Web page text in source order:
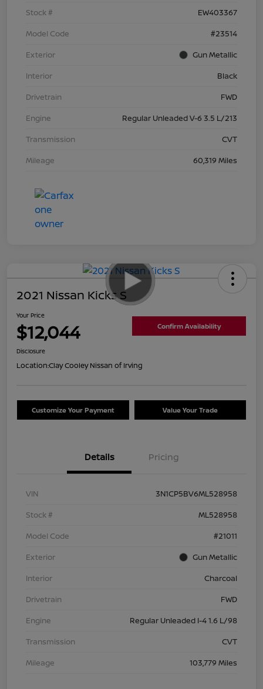
Stock #
EW403367
Model Code
#23514
Exterior
Gun Metallic
Interior
Black
Drivetrain
FWD
Engine
Regular Unleaded V-6 3.5 L/213
Transmission
CVT
Mileage
60,319 Miles
2021 Nissan Kicks S
Your Price
$12,044 Confirm Availability
Disclosure
Location:Clay Cooley Nissan of Irving
Customize Your Payment Value Your Trade
Details Pricing
VIN
3N1CP5BV6ML528958
Stock #
ML528958
Model Code
#21011
Exterior
Gun Metallic
Interior
Charcoal
Drivetrain
FWD
Engine
Regular Unleaded I-4 1.6 L/98
Transmission
CVT
Mileage
103,779 Miles